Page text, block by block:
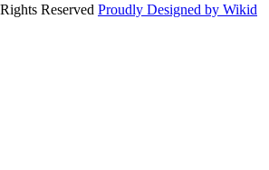
Reserved Proudly Designed by Wikid